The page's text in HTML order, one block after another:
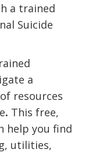
a trained
Suicide
a
resources
. This free,
help you find
utilities,